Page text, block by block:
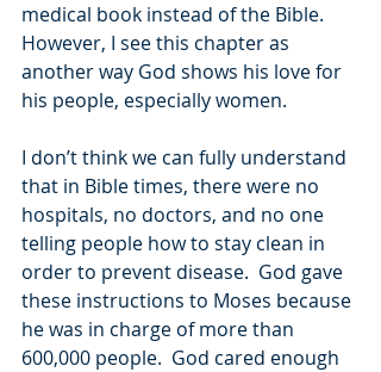
medical book instead of the Bible.
However, I see this chapter as
another way God shows his love for
his people, especially women.
I don’t think we can fully understand
that in Bible times, there were no
hospitals, no doctors, and no one
telling people how to stay clean in
order to prevent disease.  God gave
these instructions to Moses because
he was in charge of more than
600,000 people.  God cared enough